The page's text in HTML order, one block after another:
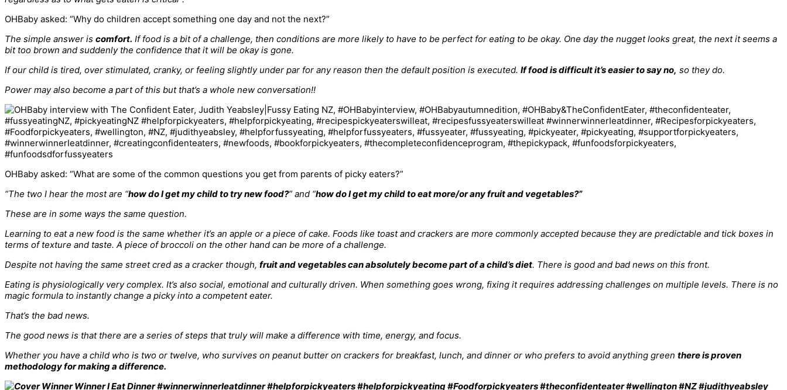
OHBaby asked: “Why do children accept something one day and not the next?”
The simple answer is comfort. If food is a bit of a challenge, then conditions are more likely to have to be perfect for eating to be okay. One day the nugget looks great, the next it seems a
bit too brown and suddenly the confidence that it will be okay is gone.
If our child is tired, over stimulated, cranky, or feeling slightly under par for any reason then the default position is executed. If food is difficult it’s easier to say no, so they do.
Power may also become a part of this but that’s a whole new conversation!!
OHBaby asked: “What are some of the common questions you get from parents of picky eaters?”
“The two I hear the most are “how do I get my child to try new food?” and “how do I get my child to eat more/or any fruit and vegetables?”
These are in some ways the same question.
Learning to eat a new food is the same whether it’s an apple or a piece of cake. Foods like toast and crackers are more commonly accepted because they are predictable and tick boxes in
terms of texture and taste. A piece of broccoli on the other hand can be more of a challenge.
Despite not having the same street cred as a cracker though, fruit and vegetables can absolutely become part of a child’s diet. There is good and bad news on this front.
Eating is physiologically very complex. It’s also social, emotional and culturally driven. When something goes wrong, fixing it requires addressing challenges on multiple levels. There is no
magic formula to instantly change a picky into a competent eater.
That’s the bad news.
The good news is that there are a series of steps that truly will make a difference with time, energy, and focus.
Whether you have a child who is two or twelve, who survives on peanut butter on crackers for breakfast, lunch, and dinner or who prefers to avoid anything green there is proven
methodology for making a difference.